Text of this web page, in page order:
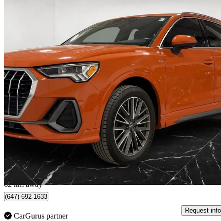
2019 Audi Q3
45 TFSI quattro Prestige S Line98,676 km
$25,980 Fair
$456/mo est.
North York, ON
62 km away
(647) 692-1633
CarGurus partner
Request info